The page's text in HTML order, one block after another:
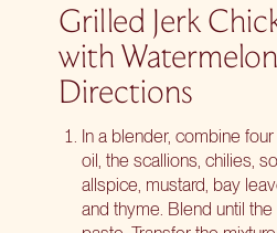
Grilled Jerk
with Watermelon
Directions
In a blender, combine
oil, the scallions, chilies,
allspice, mustard, bay
and thyme. Blend until